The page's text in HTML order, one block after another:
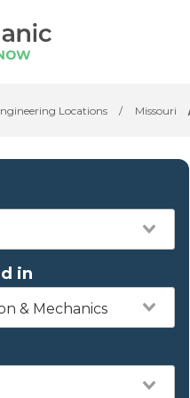
Locations / Missouri
in
& Mechanics